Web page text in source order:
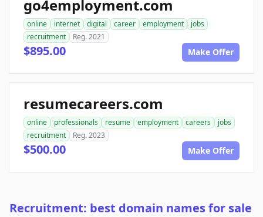
go4employment.com
online internet digital career employment
jobs
recruitment
Reg. 2021
$895.00 Make Offer
resumecareers.com
online professionals resume employment careers
jobs
recruitment
Reg. 2023
$500.00 Make Offer
Recruitment: best domain names for sale